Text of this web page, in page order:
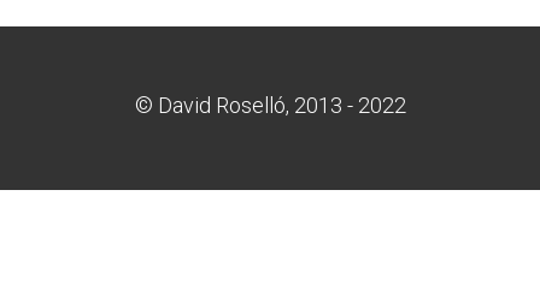
© David Roselló, 2013 - 2022